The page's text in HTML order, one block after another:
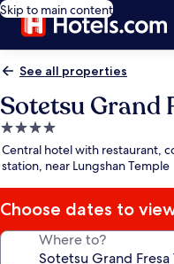
Skip to main content
See all properties
Sotetsu Grand
4.0
star
property
Central hotel with restaurant,
station, near Lungshan Temple
Choose dates to
Where to?